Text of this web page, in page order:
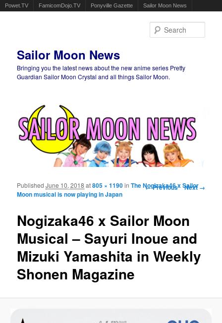
Powet.TV FamicomDojo.TV Ponyville Gazette Sailor Moon News
Sailor Moon News
Bringing you the latest news about the new anime series Pretty
Guardian Sailor Moon Crystal and all things Sailor Moon.
Image navigation
← Previous Next →
Nogizaka46 x Sailor Moon
Musical – Sayuri Inoue and
Mizuki Yamashita in Weekly
Shonen Magazine
PublishedJune 10, 2018 at805 × 1190inThe Nogizaka46 x Sailor
Moon musical is now playing in Japan